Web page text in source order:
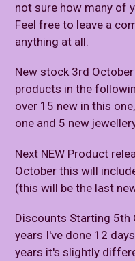
not sure how many of
Feel free to leave a
anything at all.
New stock 3rd
products in the
over 15 new in this
one and 5 new
Next NEW Product
October this will
(this will be the last
Discounts Starting 5th
years I've done 12
years it's slightly